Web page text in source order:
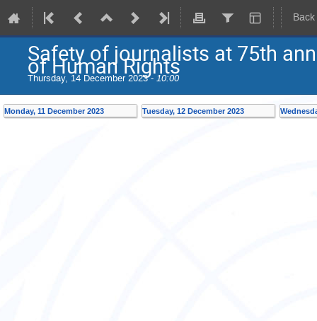
Safety of journalists at 75th
of Human Rights
Thursday, 14 December 2023 - 10:00
Monday, 11 December 2023 Tuesday, 12 December 2023